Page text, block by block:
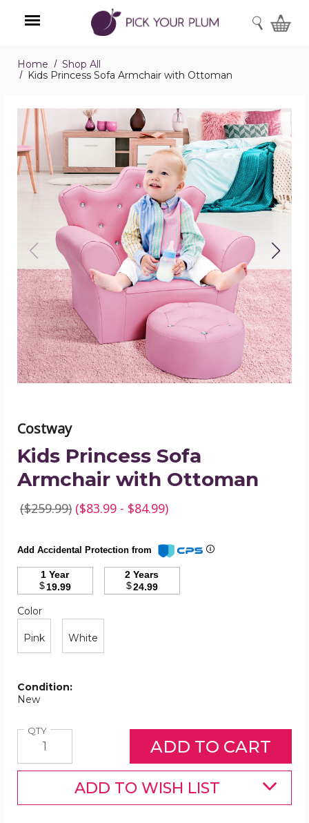
Menu
SEARCH
Home
Shop All
Kids Princess Sofa Armchair with Ottoman
Kids
Princess
Sofa
Armchair
with
Ottoman
product
image
Costway
Kids Princess Sofa
Armchair with Ottoman
($259.99) ($83.99 - $84.99)
Add Accidental Protection from
1 Year
$19.99
2 Years
$24.99
Color
Color
Pink White
Condition:
New
QTYQuantity
ADD TO WISH LIST